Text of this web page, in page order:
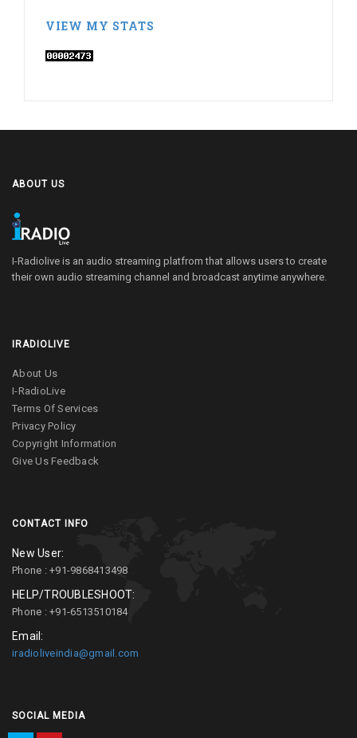
VIEW MY STATS
ABOUT US
I-Radiolive is an audio streaming platfrom that allows users to create
their own audio streaming channel and broadcast anytime anywhere.
IRADIOLIVE
About Us
I-RadioLive
Terms Of Services
Privacy Policy
Copyright Information
Give Us Feedback
CONTACT INFO
New User:
Phone : +91-9868413498
HELP/TROUBLESHOOT:
Phone : +91-6513510184
Email:
iradioliveindia@gmail.com
SOCIAL MEDIA